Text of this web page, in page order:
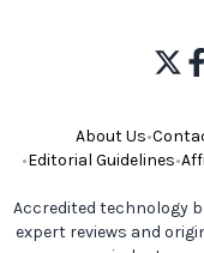
About Us•
•Editorial Guidelines•
Accredited technology
expert reviews and